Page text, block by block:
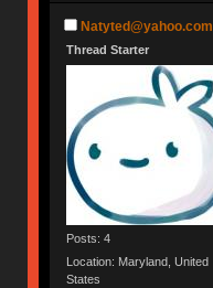
Natyted@yahoo.com
Thread Starter
Posts: 4
Location: Maryland, United
States